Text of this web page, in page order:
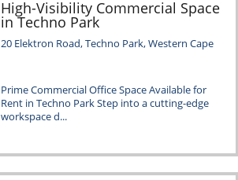
High-Visibility Commercial Space
in Techno Park
20 Elektron Road, Techno Park, Western Cape
Prime Commercial Office Space Available for
Rent in Techno Park Step into a cutting-edge
workspace d...